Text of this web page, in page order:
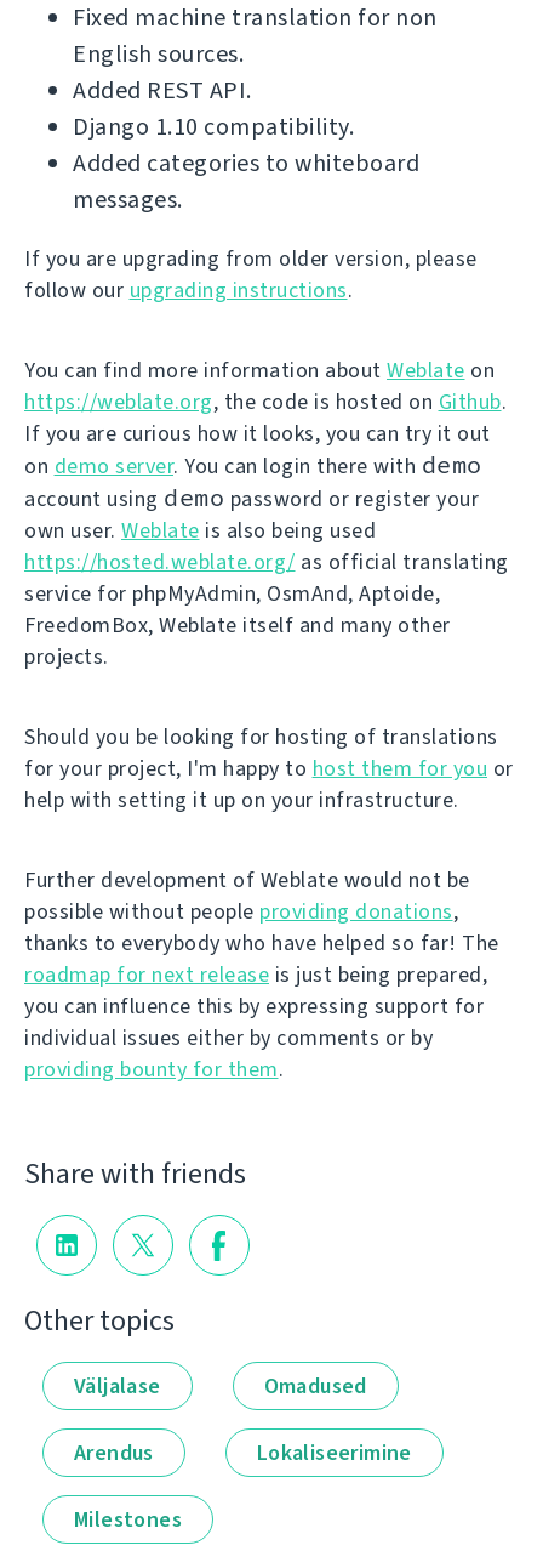
Fixed machine translation for non
English sources.
Added REST API.
Django 1.10 compatibility.
Added categories to whiteboard
messages.
If you are upgrading from older version, please
follow our upgrading instructions.
You can find more information about Weblate on
https://weblate.org, the code is hosted on Github.
If you are curious how it looks, you can try it out
on demo server. You can login there with demo
account using demo password or register your
own user. Weblate is also being used
https://hosted.weblate.org/ as official translating
service for phpMyAdmin, OsmAnd, Aptoide,
FreedomBox, Weblate itself and many other
projects.
Should you be looking for hosting of translations
for your project, I'm happy to host them for you or
help with setting it up on your infrastructure.
Further development of Weblate would not be
possible without people providing donations,
thanks to everybody who have helped so far! The
roadmap for next release is just being prepared,
you can influence this by expressing support for
individual issues either by comments or by
providing bounty for them.
Share with friends
Other topics
Väljalase Omadused
Arendus Lokaliseerimine
Milestones